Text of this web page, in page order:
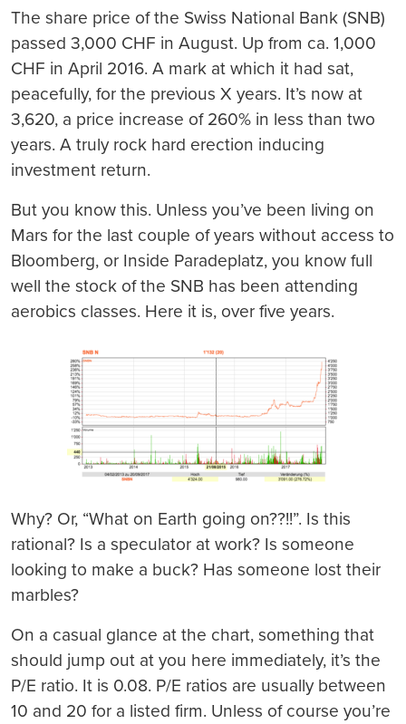
The share price of the Swiss National Bank (SNB)
passed 3,000 CHF in August. Up from ca. 1,000
CHF in April 2016. A mark at which it had sat,
peacefully, for the previous X years. It’s now at
3,620, a price increase of 260% in less than two
years. A truly rock hard erection inducing
investment return.
But you know this. Unless you’ve been living on
Mars for the last couple of years without access to
Bloomberg, or Inside Paradeplatz, you know full
well the stock of the SNB has been attending
aerobics classes. Here it is, over five years.
Why? Or, “What on Earth going on??!!”. Is this
rational? Is a speculator at work? Is someone
looking to make a buck? Has someone lost their
marbles?
On a casual glance at the chart, something that
should jump out at you here immediately, it’s the
P/E ratio. It is 0.08. P/E ratios are usually between
10 and 20 for a listed firm. Unless of course you’re